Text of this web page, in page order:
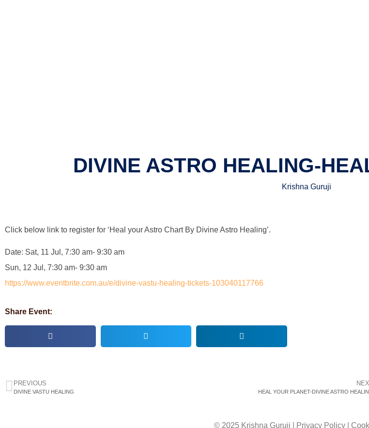
DIVINE ASTRO HEALING-
Krishna Guruji
Click below link to register for ‘Heal your Astro Chart By Divine Astro Healing’.
Date: Sat, 11 Jul, 7:30 am- 9:30 am
Sun, 12 Jul, 7:30 am- 9:30 am
https://www.eventbrite.com.au/e/divine-vastu-healing-tickets-103040117766
Share Event:
PREVIOUS
DIVINE VASTU HEALING HEAL YOUR PLANET-DIVINE ASTRO
© 2025 Krishna Guruji | Privacy Policy